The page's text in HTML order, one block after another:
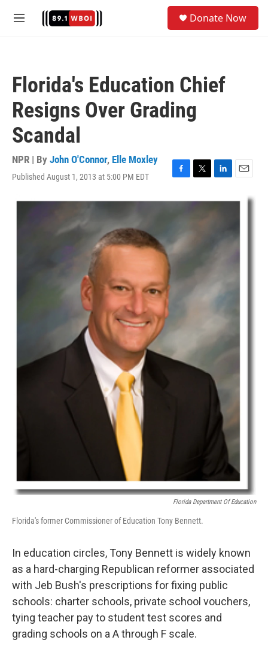
M
Donate Now
Florida's Education Chief
Resigns Over Grading
Scandal
NPR | By John O'Connor, Elle Moxley
Published August 1, 2013 at 5:00 PM EDT
F
c
o
k
T
i
L
n
I
E
a
Florida Department Of Education
Florida's former Commissioner of Education Tony Bennett.
In education circles, Tony Bennett is widely known
as a hard-charging Republican reformer associated
with Jeb Bush's prescriptions for fixing public
schools: charter schools, private school vouchers,
tying teacher pay to student test scores and
grading schools on a A through F scale.